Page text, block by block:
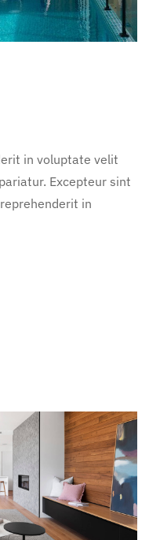
in voluptate velit
Excepteur sint
in